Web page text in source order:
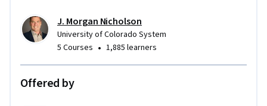
J. Morgan Nicholson
University of Colorado System
5 Courses • 1,885 learners
Offered by